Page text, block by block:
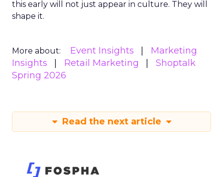
this early will not just appear in culture. They will
shape it.
More about: Event Insights
Marketing
Insights
Retail Marketing
Shoptalk
Spring 2026
Read the next article